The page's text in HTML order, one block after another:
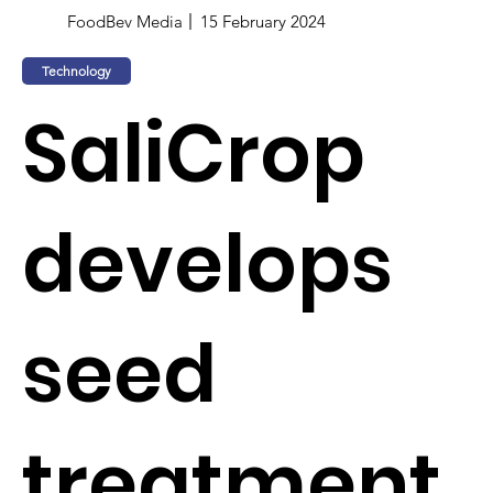
FoodBev Media 15 February 2024
Technology
SaliCrop
develops
seed